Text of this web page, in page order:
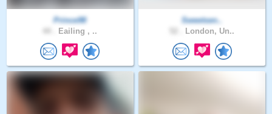
Prince98
Eailing , ..
Sweetsen..
London, Un..